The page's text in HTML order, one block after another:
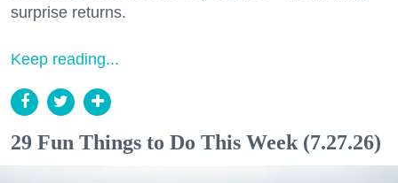
surprise returns.
Keep reading...
29 Fun Things to Do This Week (7.27.26)